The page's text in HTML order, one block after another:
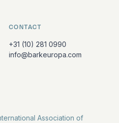
CONTACT
+31 (10) 281 0990
info@barkeuropa.com
Association of